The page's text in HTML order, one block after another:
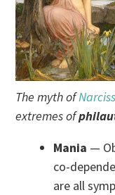
The myth of
extremes of
Mania —
co-
are all